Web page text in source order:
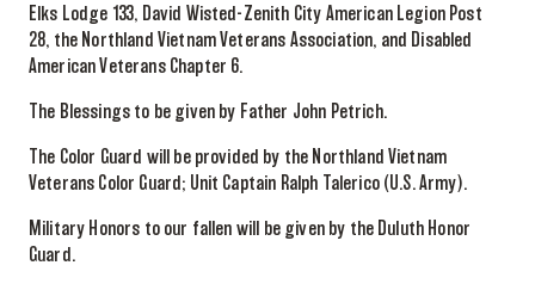
Elks Lodge 133, David Wisted-Zenith City American Legion Post
28, the Northland Vietnam Veterans Association, and Disabled
American Veterans Chapter 6.
The Blessings to be given by Father John Petrich.
The Color Guard will be provided by the Northland Vietnam
Veterans Color Guard; Unit Captain Ralph Talerico (U.S. Army).
Military Honors to our fallen will be given by the Duluth Honor
Guard.